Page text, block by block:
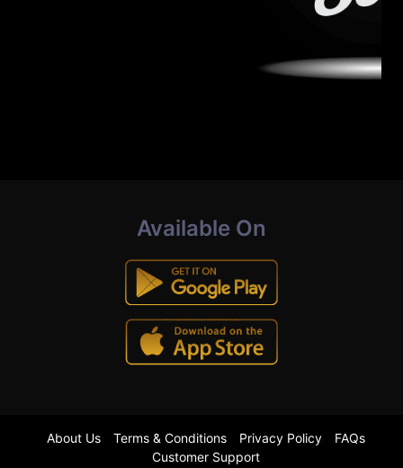
Available On
About Us Terms & Conditions Privacy Policy
FAQs
Customer Support